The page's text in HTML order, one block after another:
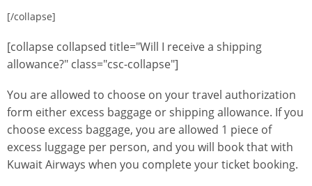
[/collapse]
[collapse collapsed title="Will I receive a shipping
allowance?" class="csc-collapse"]
You are allowed to choose on your travel authorization
form either excess baggage or shipping allowance. If you
choose excess baggage, you are allowed 1 piece of
excess luggage per person, and you will book that with
Kuwait Airways when you complete your ticket booking.